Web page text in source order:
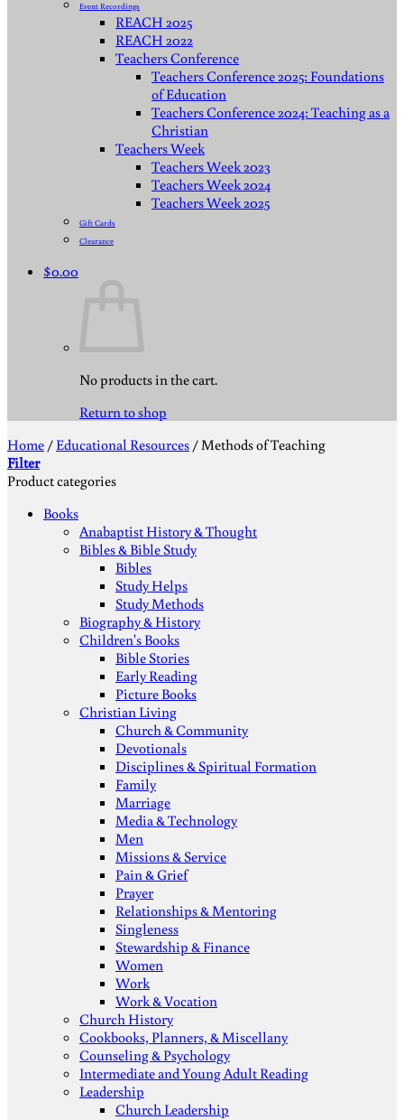
Event Recordings
REACH 2025
REACH 2022
Teachers Conference
Teachers Conference 2025: Foundations
of Education
Teachers Conference 2024: Teaching as a
Christian
Teachers Week
Teachers Week 2023
Teachers Week 2024
Teachers Week 2025
Gift Cards
Clearance
$0.00
No products in the cart.
Return to shop
Home / Educational Resources /Methods of Teaching
Filter
Product categories
Books
Anabaptist History & Thought
Bibles & Bible Study
Bibles
Study Helps
Study Methods
Biography & History
Children's Books
Bible Stories
Early Reading
Picture Books
Christian Living
Church & Community
Devotionals
Disciplines & Spiritual Formation
Family
Marriage
Media & Technology
Men
Missions & Service
Pain & Grief
Prayer
Relationships & Mentoring
Singleness
Stewardship & Finance
Women
Work
Work & Vocation
Church History
Cookbooks, Planners, & Miscellany
Counseling & Psychology
Intermediate and Young Adult Reading
Leadership
Church Leadership